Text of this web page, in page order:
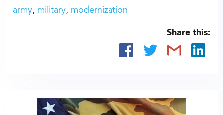
army military modernization
Share this: